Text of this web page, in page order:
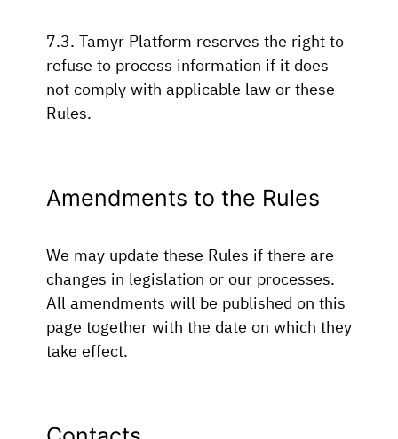
7.3. Tamyr Platform reserves the right to
refuse to process information if it does
not comply with applicable law or these
Rules.
Amendments to the Rules
We may update these Rules if there are
changes in legislation or our processes.
All amendments will be published on this
page together with the date on which they
take effect.